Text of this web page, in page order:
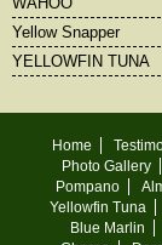
Yellow Snapper
YELLOWFIN TUNA
Home
Photo Gallery
Pompano
Yellowfin Tuna
Blue Marlin